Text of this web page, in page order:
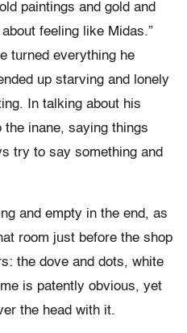
paintings and gold and
feeling like Midas.”
turned everything he
up starving and lonely
In talking about his
inane, saying things
try to say something and
and empty in the end, as
room just before the shop
the dove and dots, white
is patently obvious, yet
the head with it.